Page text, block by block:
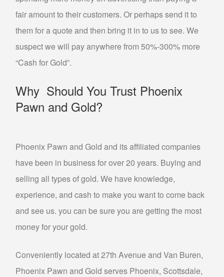
fair amount to their customers. Or perhaps send it to
them for a quote and then bring it in to us to see. We
suspect we will pay anywhere from 50%-300% more
“Cash for Gold”.
Why Should You Trust Phoenix
Pawn and Gold?
Phoenix Pawn and Gold and its affiliated companies
have been in business for over 20 years. Buying and
selling all types of gold. We have knowledge,
experience, and cash to make you want to come back
and see us. you can be sure you are getting the most
money for your gold.
Conveniently located at 27th Avenue and Van Buren,
Phoenix Pawn and Gold serves Phoenix, Scottsdale,